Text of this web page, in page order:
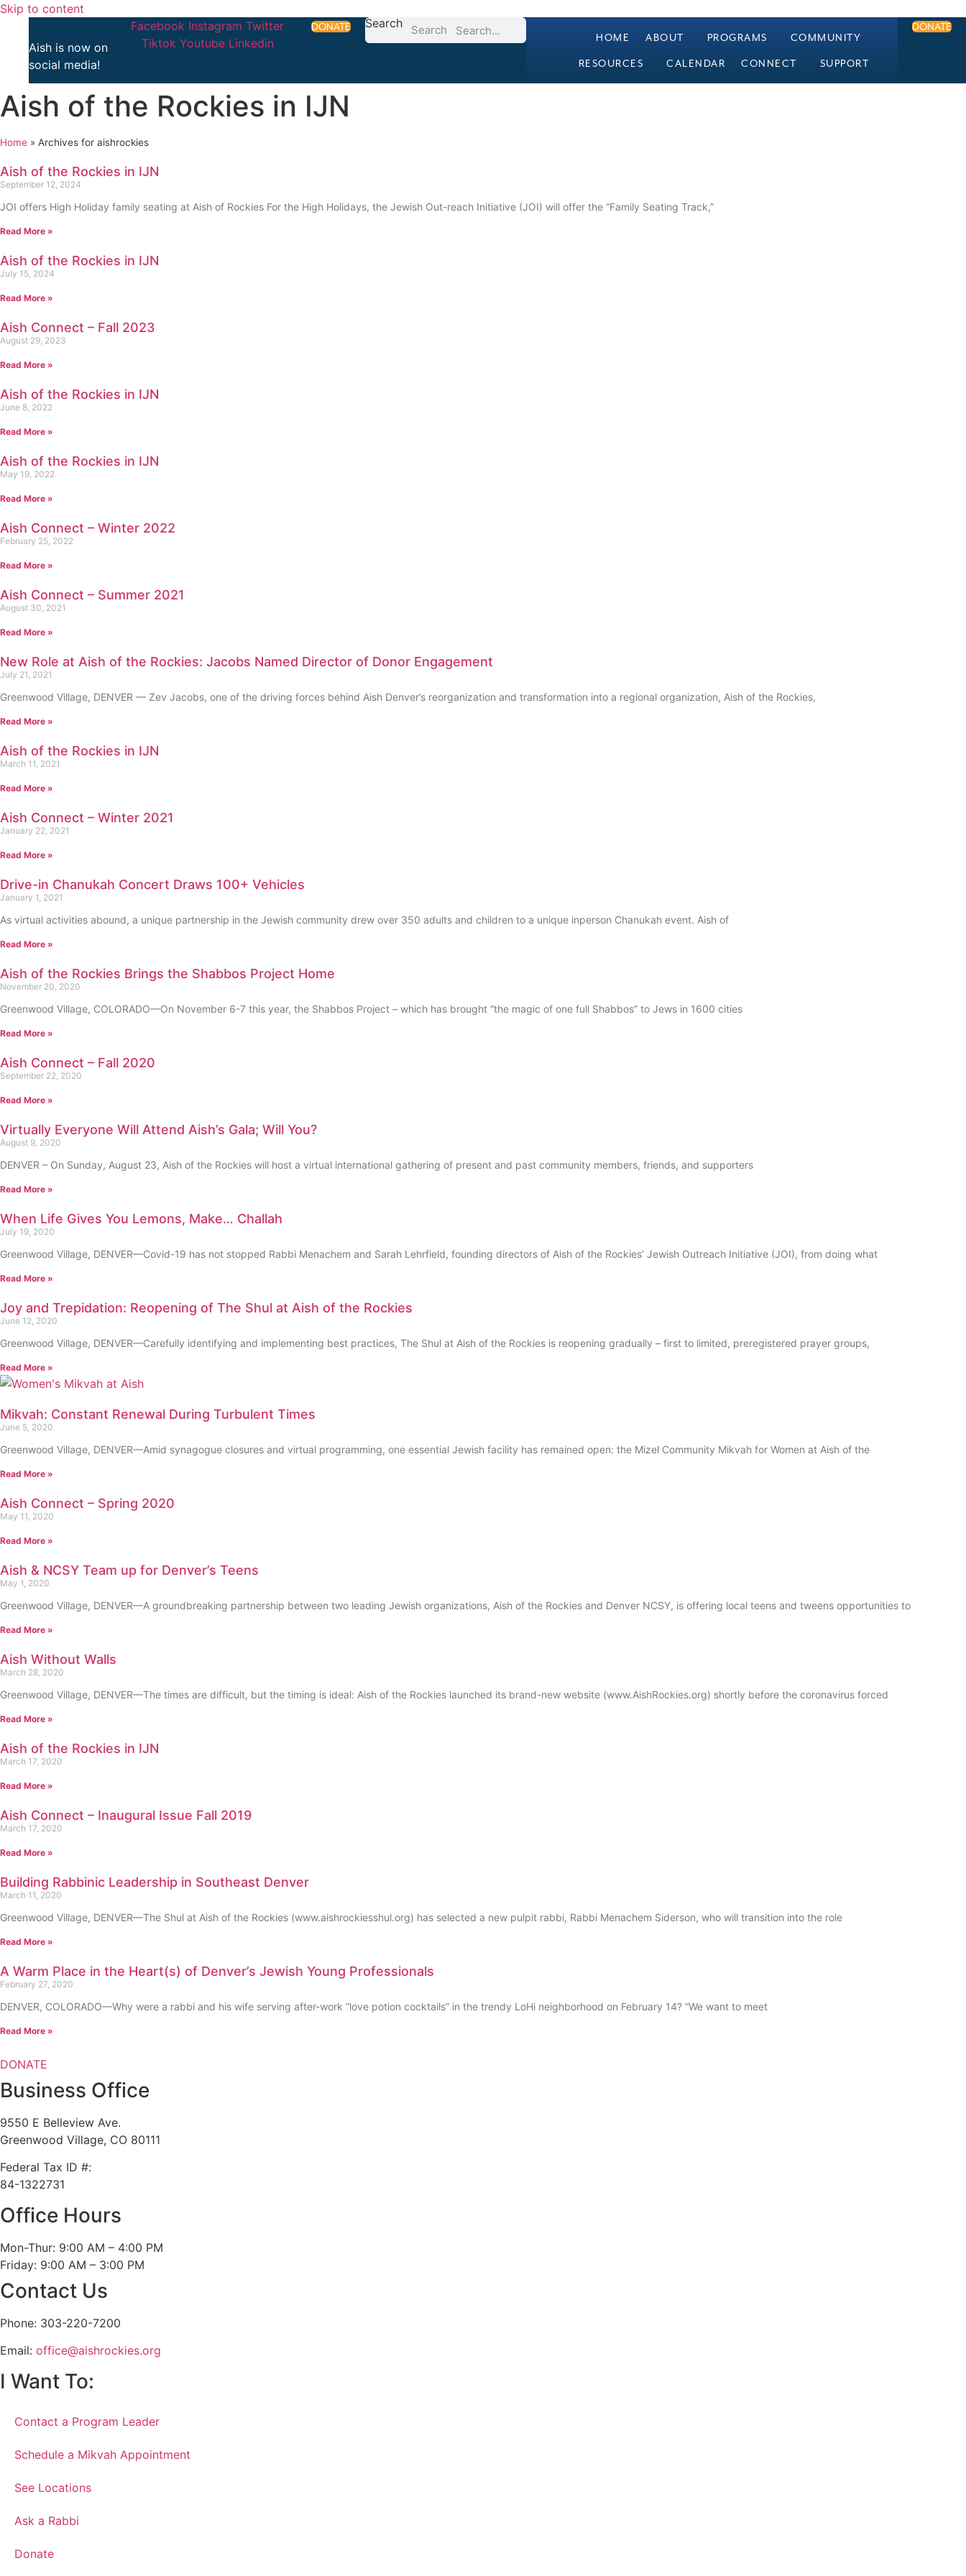
Skip to content
Aish is now on
social media!
Facebook Instagram Twitter
Tiktok Youtube Linkedin
DONATE Search Search
HOME ABOUT PROGRAMS COMMUNITY
RESOURCES CALENDAR CONNECT SUPPORT
DONATE
Aish of the Rockies in IJN
Home » Archives for aishrockies
Aish of the Rockies in IJN
September 12, 2024
JOI offers High Holiday family seating at Aish of Rockies For the High Holidays, the Jewish Out-reach Initiative (JOI) will offer the “Family Seating Track,”
Read More »
Aish of the Rockies in IJN
July 15, 2024
Read More »
Aish Connect – Fall 2023
August 29, 2023
Read More »
Aish of the Rockies in IJN
June 8, 2022
Read More »
Aish of the Rockies in IJN
May 19, 2022
Read More »
Aish Connect – Winter 2022
February 25, 2022
Read More »
Aish Connect – Summer 2021
August 30, 2021
Read More »
New Role at Aish of the Rockies: Jacobs Named Director of Donor Engagement
July 21, 2021
Greenwood Village, DENVER — Zev Jacobs, one of the driving forces behind Aish Denver’s reorganization and transformation into a regional organization, Aish of the Rockies,
Read More »
Aish of the Rockies in IJN
March 11, 2021
Read More »
Aish Connect – Winter 2021
January 22, 2021
Read More »
Drive-in Chanukah Concert Draws 100+ Vehicles
January 1, 2021
As virtual activities abound, a unique partnership in the Jewish community drew over 350 adults and children to a unique inperson Chanukah event. Aish of
Read More »
Aish of the Rockies Brings the Shabbos Project Home
November 20, 2020
Greenwood Village, COLORADO—On November 6-7 this year, the Shabbos Project – which has brought “the magic of one full Shabbos” to Jews in 1600 cities
Read More »
Aish Connect – Fall 2020
September 22, 2020
Read More »
Virtually Everyone Will Attend Aish’s Gala; Will You?
August 9, 2020
DENVER – On Sunday, August 23, Aish of the Rockies will host a virtual international gathering of present and past community members, friends, and supporters
Read More »
When Life Gives You Lemons, Make… Challah
July 19, 2020
Greenwood Village, DENVER—Covid-19 has not stopped Rabbi Menachem and Sarah Lehrfield, founding directors of Aish of the Rockies’ Jewish Outreach Initiative (JOI), from doing what
Read More »
Joy and Trepidation: Reopening of The Shul at Aish of the Rockies
June 12, 2020
Greenwood Village, DENVER—Carefully identifying and implementing best practices, The Shul at Aish of the Rockies is reopening gradually – first to limited, preregistered prayer groups,
Read More »
Mikvah: Constant Renewal During Turbulent Times
June 5, 2020
Greenwood Village, DENVER—Amid synagogue closures and virtual programming, one essential Jewish facility has remained open: the Mizel Community Mikvah for Women at Aish of the
Read More »
Aish Connect – Spring 2020
May 11, 2020
Read More »
Aish & NCSY Team up for Denver’s Teens
May 1, 2020
Greenwood Village, DENVER—A groundbreaking partnership between two leading Jewish organizations, Aish of the Rockies and Denver NCSY, is offering local teens and tweens opportunities to
Read More »
Aish Without Walls
March 28, 2020
Greenwood Village, DENVER—The times are difficult, but the timing is ideal: Aish of the Rockies launched its brand-new website (www.AishRockies.org) shortly before the coronavirus forced
Read More »
Aish of the Rockies in IJN
March 17, 2020
Read More »
Aish Connect – Inaugural Issue Fall 2019
March 17, 2020
Read More »
Building Rabbinic Leadership in Southeast Denver
March 11, 2020
Greenwood Village, DENVER—The Shul at Aish of the Rockies (www.aishrockiesshul.org) has selected a new pulpit rabbi, Rabbi Menachem Siderson, who will transition into the role
Read More »
A Warm Place in the Heart(s) of Denver’s Jewish Young Professionals
February 27, 2020
DENVER, COLORADO—Why were a rabbi and his wife serving after-work “love potion cocktails” in the trendy LoHi neighborhood on February 14? “We want to meet
Read More »
DONATE
Business Office
9550 E Belleview Ave.
Greenwood Village, CO 80111
Federal Tax ID #:
84-1322731
Office Hours
Mon-Thur: 9:00 AM – 4:00 PM
Friday: 9:00 AM – 3:00 PM
Contact Us
Phone: 303-220-7200
Email: office@aishrockies.org
I Want To:
Contact a Program Leader
Schedule a Mikvah Appointment
See Locations
Ask a Rabbi
Donate